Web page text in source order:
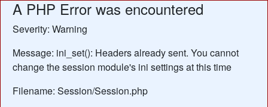
A PHP Error was encountered
Severity: Warning
Message: ini_set(): Headers already sent. You cannot
change the session module's ini settings at this time
Filename: Session/Session.php